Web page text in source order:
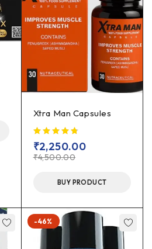
Xtra Man Capsules
₹4,500.00
₹2,250.00
BUY PRODUCT
-46%